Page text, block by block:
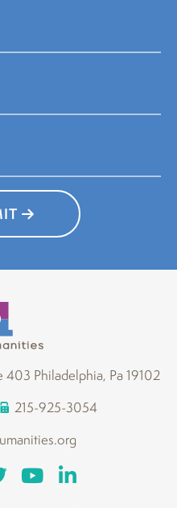
Philadelphia, Pa 19102
215-925-3054